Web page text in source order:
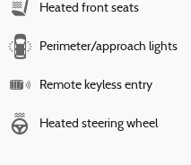
Heated front seats
Perimeter/approach lights
Remote keyless entry
Heated steering wheel